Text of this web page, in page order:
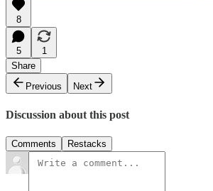
8
5
1
Share
Previous
Next
Discussion about this post
Comments Restacks